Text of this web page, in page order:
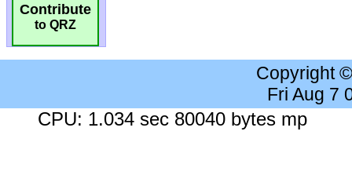
Contribute
to QRZ
Copyright
Fri Aug 7
CPU: 1.034 sec 80040 bytes mp